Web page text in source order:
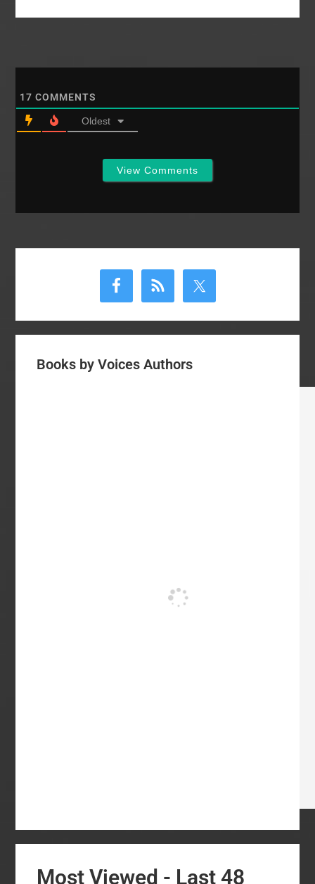
17 COMMENTS
Oldest
View Comments
Books by Voices Authors
Most Viewed - Last 48